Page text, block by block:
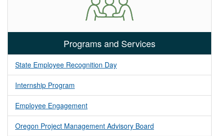
Programs and Services
State Employee Recognition Day
Internship Program
Employee Engagement
Oregon Project Management Advisory Board